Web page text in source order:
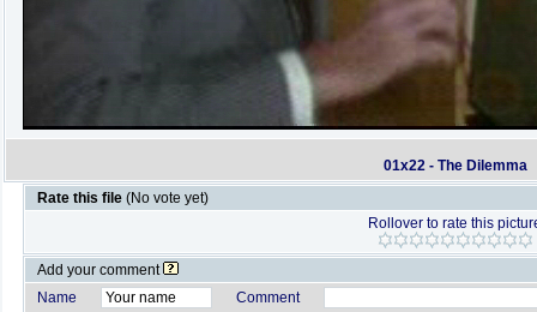
01x22 - The Dilemma
Rate this file (No vote yet)
Rollover to rate this
Add your comment
Name
Comment